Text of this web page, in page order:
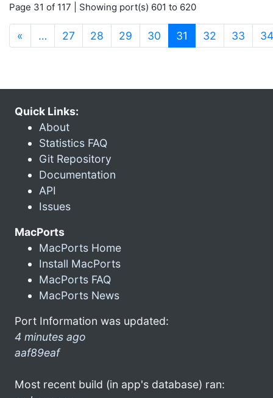
Page 31 of 117 | Showing port(s) 601 to 620
« … 27 28 29 30 31 (current)
32 33 34
Quick Links:
About
Statistics FAQ
Git Repository
Documentation
API
Issues
MacPorts
MacPorts Home
Install MacPorts
MacPorts FAQ
MacPorts News
Port Information was updated:
4 minutes ago
aaf89eaf
Most recent build (in app's database) ran: